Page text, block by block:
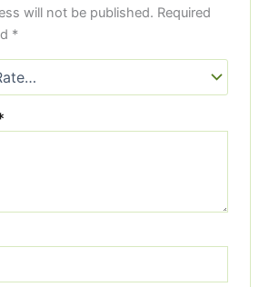
will not be published. Required
*